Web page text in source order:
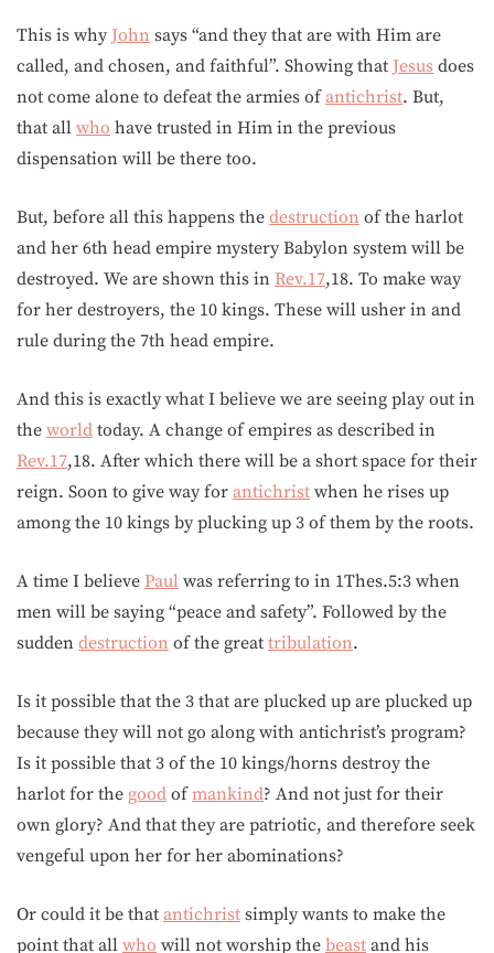
This is why John says “and they that are with Him are
called, and chosen, and faithful”. Showing that Jesus does
not come alone to defeat the armies ofantichrist. But,
that all who have trusted in Him in the previous
dispensation will be there too.
But, before all this happens the destruction of the harlot
and her 6th head empire mystery Babylon system will be
destroyed. We are shown this in Rev.17,18. To make way
for her destroyers, the 10 kings. These will usher in and
rule during the 7th head empire.
And this is exactly what I believe we are seeing play out in
the world today. A change of empires as described in
Rev.17,18. After which there will be a short space for their
reign. Soon to give way for antichrist when he rises up
among the 10 kings by plucking up 3 of them by the roots.
A time I believe Paul was referring to in 1Thes.5:3 when
men will be saying “peace and safety”. Followed by the
sudden destruction of the great tribulation.
Is it possible that the 3 that are plucked up are plucked up
because they will not go along with antichrist’s program?
Is it possible that 3 of the 10 kings/horns destroy the
harlot for the good ofmankind? And not just for their
own glory? And that they are patriotic, and therefore seek
vengeful upon her for her abominations?
Or could it be that antichrist simply wants to make the
point that all who will not worship the beast and his